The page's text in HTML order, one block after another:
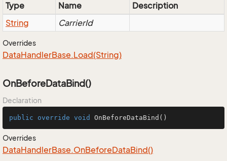
Type Name
Description
String
CarrierId
Overrides
DataHandlerBase.Load(String)
OnBeforeDataBind()
Declaration
public override void OnBeforeDataBind ()
Overrides
DataHandlerBase.OnBeforeDataBind()